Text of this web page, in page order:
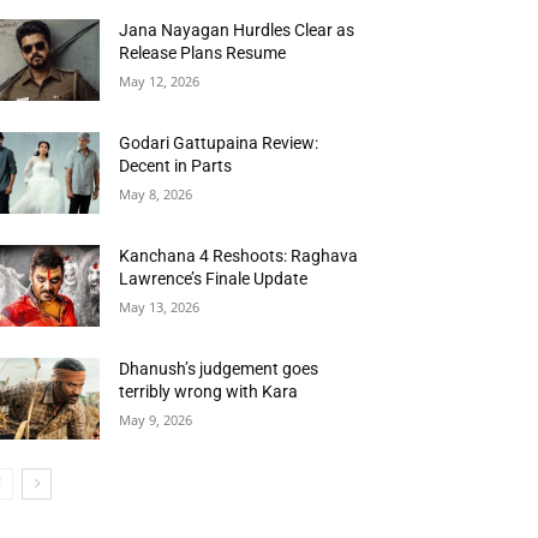
Jana Nayagan Hurdles Clear as
Release Plans Resume
May 12, 2026
Godari Gattupaina Review:
Decent in Parts
May 8, 2026
Kanchana 4 Reshoots: Raghava
Lawrence’s Finale Update
May 13, 2026
Dhanush’s judgement goes
terribly wrong with Kara
May 9, 2026